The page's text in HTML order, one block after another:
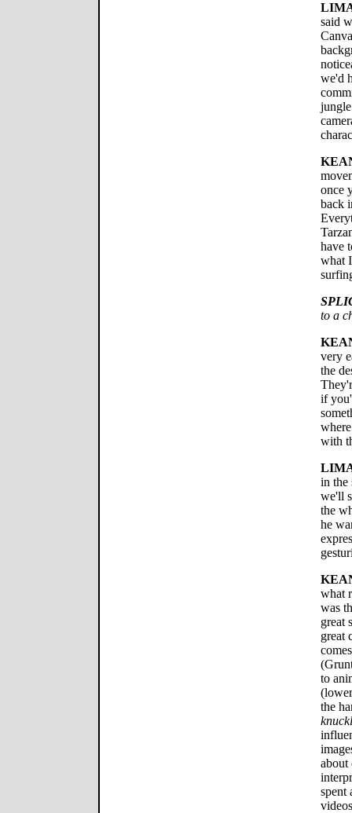
said
we'd
once
back
have
what
to a
very
the
if
with
in the
we'll
the
he
what
was
great
great
to
the
about
spent